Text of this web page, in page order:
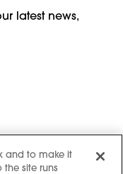
latest news,
and to make it
the site runs